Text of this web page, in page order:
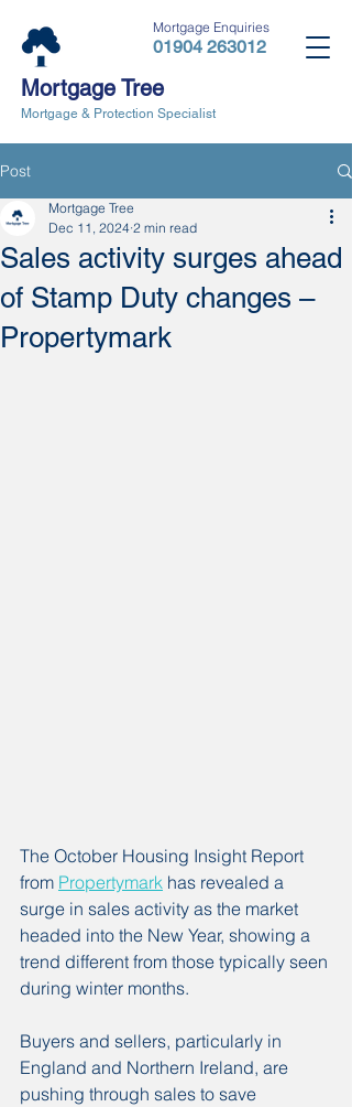
01904 263012
Mortgage Tree
Mortgage & Protection Specialist
Mortgage Enquiries
Post
Sales activity surges ahead
of Stamp Duty changes –
Propertymark
Mortgage Tree
Dec 11, 2024 2 min read
The October Housing Insight Report
from Propertymark has revealed a
surge in sales activity as the market
headed into the New Year, showing a
trend different from those typically seen
during winter months.
Buyers and sellers, particularly in
England and Northern Ireland, are
pushing through sales to save